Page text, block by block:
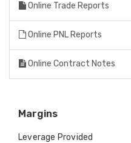
Online Trade Reports
Online PNL Reports
Online Contract Notes
Margins
Leverage Provided